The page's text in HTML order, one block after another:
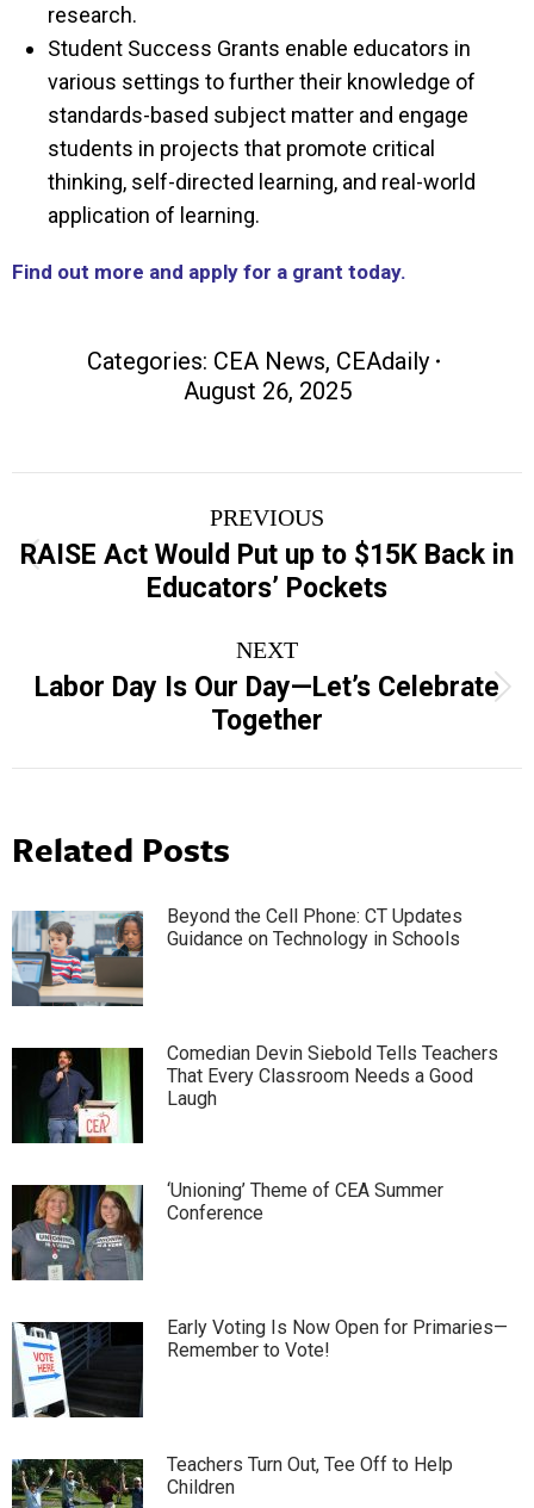
research.
Student Success Grants enable educators in
various settings to further their knowledge of
standards-based subject matter and engage
students in projects that promote critical
thinking, self-directed learning, and real-world
application of learning.
Find out more and apply for a grant today.
Categories: CEA News, CEAdaily
August 26, 2025
navigation
PREVIOUS
Previous
post:
RAISE Act Would Put up to $15K Back in
Educators’ Pockets
NEXT
Next
post:
Labor Day Is Our Day—Let’s Celebrate
Together
Related Posts
Beyond the Cell Phone: CT Updates
Guidance on Technology in Schools
Comedian Devin Siebold Tells Teachers
That Every Classroom Needs a Good
Laugh
‘Unioning’ Theme of CEA Summer
Conference
Early Voting Is Now Open for Primaries—
Remember to Vote!
Teachers Turn Out, Tee Off to Help
Children